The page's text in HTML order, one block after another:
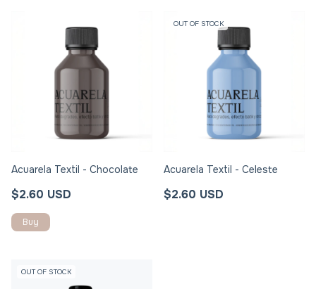
Acuarela Textil - Chocolate
$2.60 USD
OUT OF STOCK
Acuarela Textil - Celeste
$2.60 USD
OUT OF STOCK